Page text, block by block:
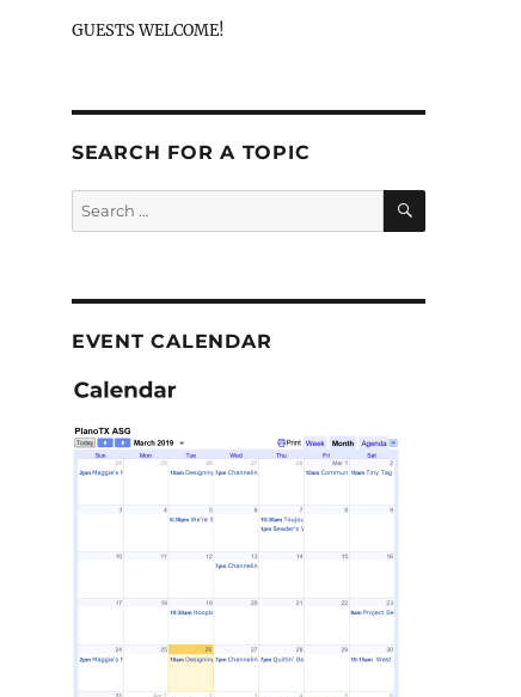
GUESTS WELCOME!
SEARCH FOR A TOPIC
Search
for:
SEARCH
EVENT CALENDAR